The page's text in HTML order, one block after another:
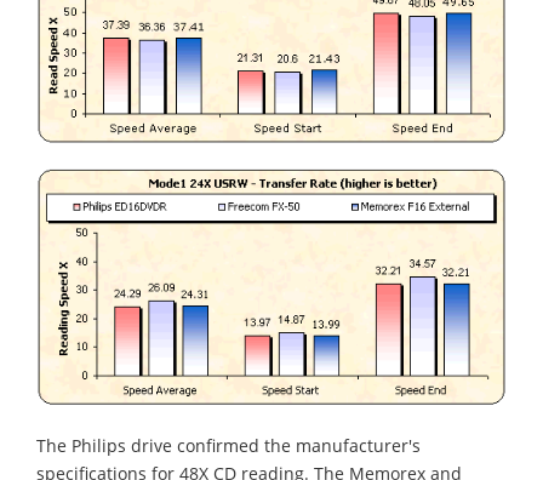
The Philips drive confirmed the manufacturer's
specifications for 48X CD reading. The Memorex and